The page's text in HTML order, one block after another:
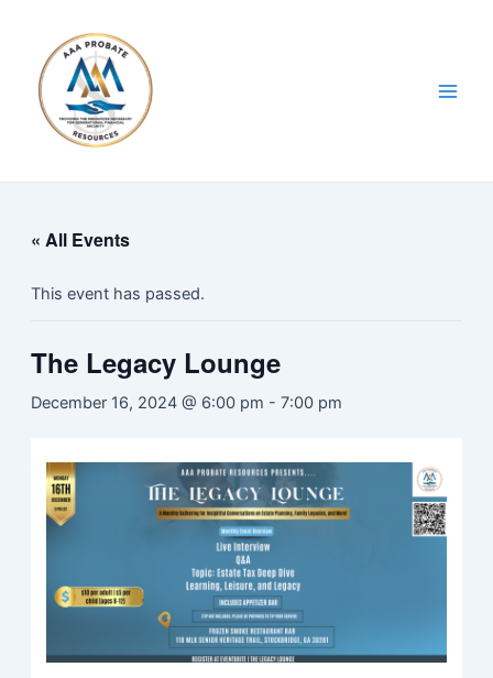
content
« All Events
This event has passed.
The Legacy Lounge
December 16, 2024 @ 6:00 pm - 7:00 pm